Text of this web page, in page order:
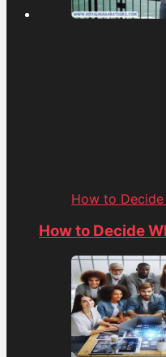
How to Decide
How to Decide